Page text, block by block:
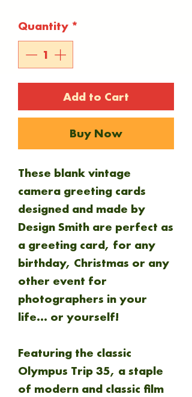
Quantity *
Add to Cart
Buy Now
These blank vintage
camera greeting cards
designed and made by
Design Smith are perfect as
a greeting card, for any
birthday, Christmas or any
other event for
photographers in your
life... or yourself!
Featuring the classic
Olympus Trip 35, a staple
of modern and classic film